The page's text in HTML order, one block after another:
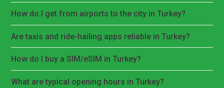
How do I get from airports to the city in Turkey?
Are taxis and ride-hailing apps reliable in Turkey?
How do I buy a SIM/eSIM in Turkey?
What are typical opening hours in Turkey?